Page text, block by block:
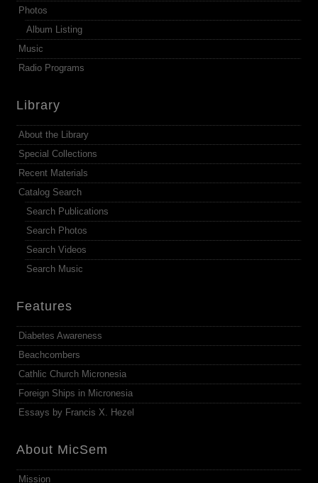
Photos
Album Listing
Music
Radio Programs
Library
About the Library
Special Collections
Recent Materials
Catalog Search
Search Publications
Search Photos
Search Videos
Search Music
Features
Diabetes Awareness
Beachcombers
Cathlic Church Micronesia
Foreign Ships in Micronesia
Essays by Francis X. Hezel
About MicSem
Mission